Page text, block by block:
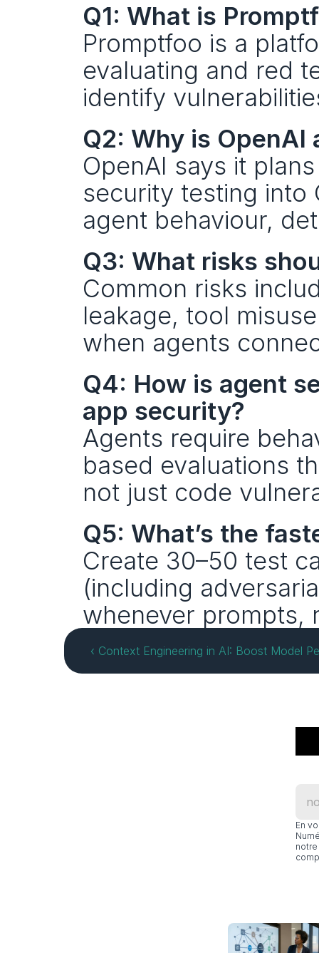
Q1: What is
Promptfoo is a
evaluating and red
identify
Q2: Why is
OpenAI says it
security testing into
agent behaviour,
Q3: What risks
Common risks
leakage, tool
when agents
Q4: How is agent
app security?
Agents require
based evaluations
not just code
Q5: What’s the
Create 30–50 test
(including
whenever prompts,
‹ Context Engineering in AI: Boost Model
En